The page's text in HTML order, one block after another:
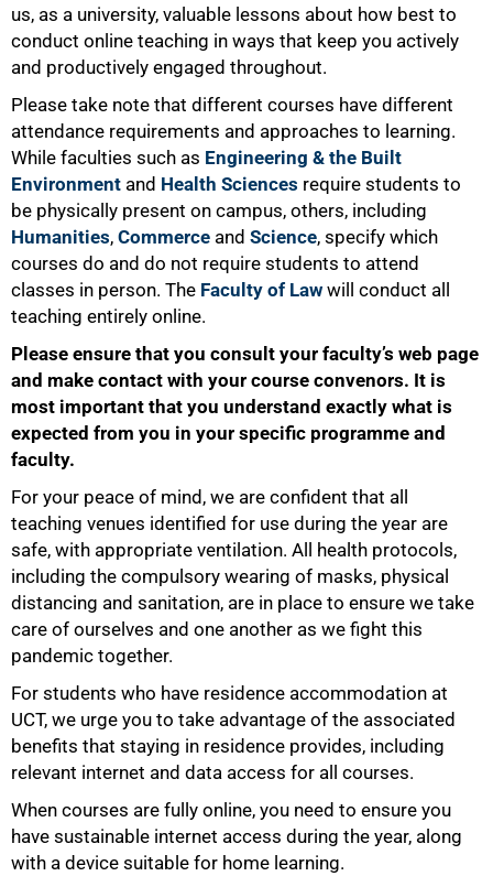
us, as a university, valuable lessons about how best to
conduct online teaching in ways that keep you actively
and productively engaged throughout.
Please take note that different courses have different
attendance requirements and approaches to learning.
While faculties such as Engineering & the Built
Environment and Health Sciences require students to
be physically present on campus, others, including
Humanities, Commerce and Science, specify which
courses do and do not require students to attend
classes in person. The Faculty of Law will conduct all
teaching entirely online.
Please ensure that you consult your faculty’s web page
and make contact with your course convenors. It is
most important that you understand exactly what is
expected from you in your specific programme and
faculty.
For your peace of mind, we are confident that all
teaching venues identified for use during the year are
safe, with appropriate ventilation. All health protocols,
including the compulsory wearing of masks, physical
distancing and sanitation, are in place to ensure we take
care of ourselves and one another as we fight this
pandemic together.
For students who have residence accommodation at
UCT, we urge you to take advantage of the associated
benefits that staying in residence provides, including
relevant internet and data access for all courses.
When courses are fully online, you need to ensure you
have sustainable internet access during the year, along
with a device suitable for home learning.
75%